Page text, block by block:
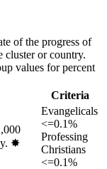
of the progress of
cluster or country.
values for percent
Criteria
✸︎
Evangelicals
<=0.1%
Professing
Christians
<=0.1%